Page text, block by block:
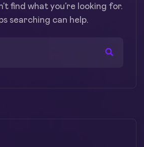
find what you’re looking for.
searching can help.